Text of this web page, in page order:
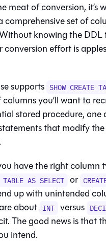
meat of conversion,
comprehensive set of
knowing the DDL
conversion effort is
supports SHOW CREATE
you’ll want to
stored procedure,
that modify
have the right column
TABLE AS SELECT or
up with unintended
about INT versus
The good news is that
intend.